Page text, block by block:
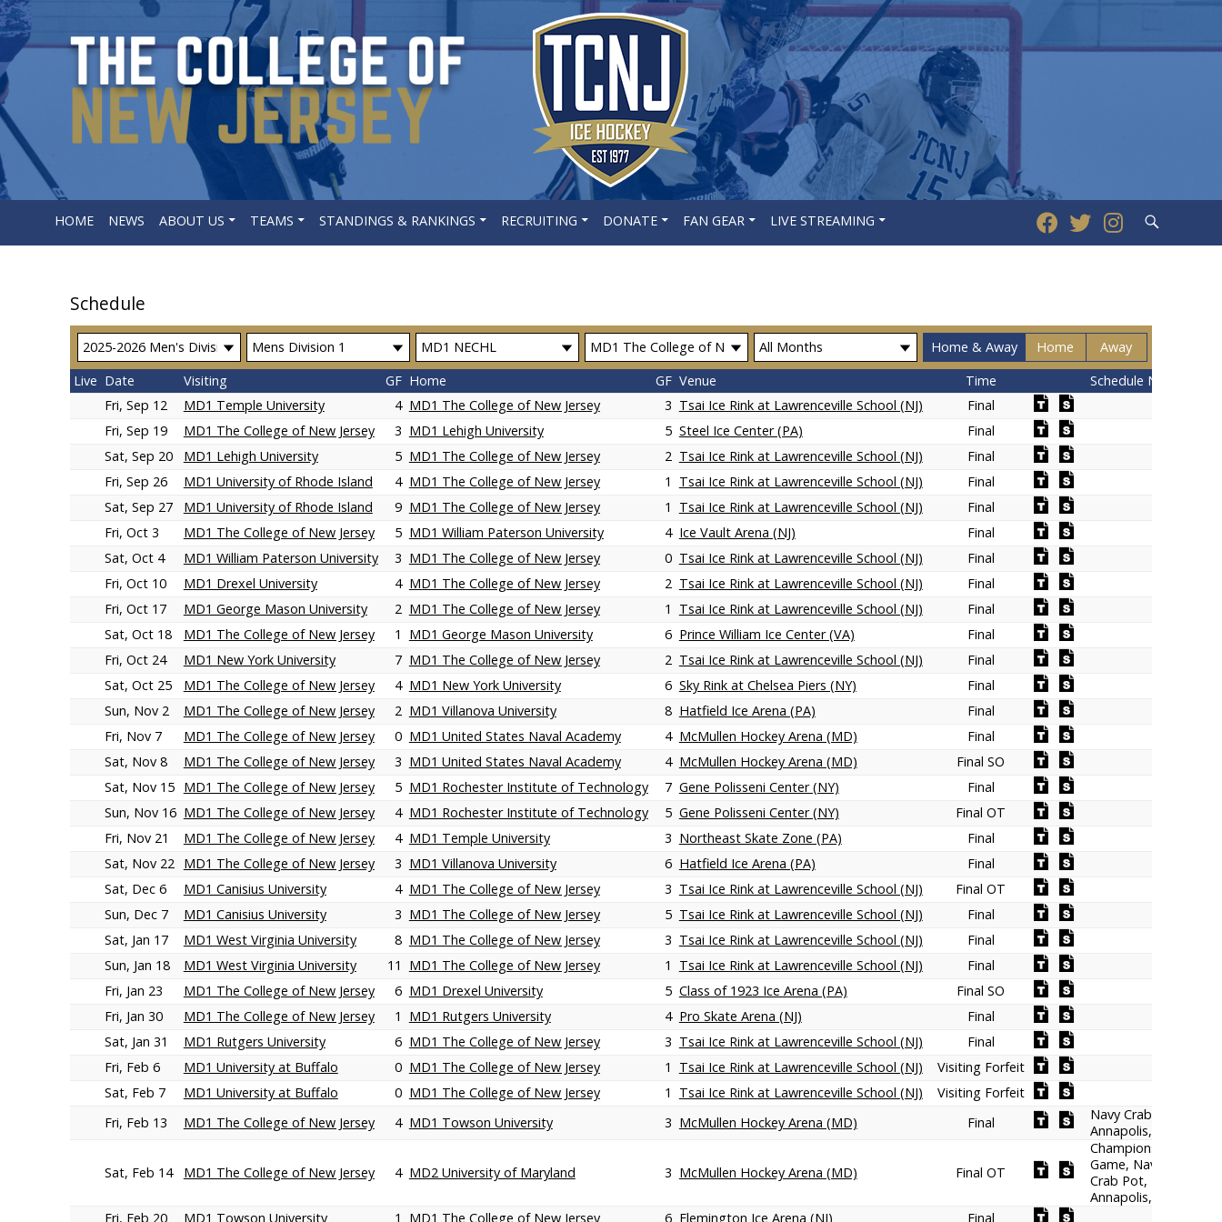
Search
HOME NEWS ABOUT US TEAMS STANDINGS & RANKINGS RECRUITING DONATE FAN GEAR LIVE STREAMING
Schedule
Home & Away Home
Away
Live Date Visiting GF Home GF Venue Time
Schedule Notes
Fri, Sep 12
MD1 Temple University 4 MD1 The College of New Jersey 3 Tsai Ice Rink at Lawrenceville School (NJ)
Final
Fri, Sep 19
MD1 The College of New Jersey 3 MD1 Lehigh University 5 Steel Ice Center (PA)
Final
Sat, Sep 20
MD1 Lehigh University 5 MD1 The College of New Jersey 2 Tsai Ice Rink at Lawrenceville School (NJ)
Final
Fri, Sep 26
MD1 University of Rhode Island 4 MD1 The College of New Jersey 1 Tsai Ice Rink at Lawrenceville School (NJ)
Final
Sat, Sep 27
MD1 University of Rhode Island 9 MD1 The College of New Jersey 1 Tsai Ice Rink at Lawrenceville School (NJ)
Final
Fri, Oct 3
MD1 The College of New Jersey 5 MD1 William Paterson University 4 Ice Vault Arena (NJ)
Final
Sat, Oct 4
MD1 William Paterson University 3 MD1 The College of New Jersey 0 Tsai Ice Rink at Lawrenceville School (NJ)
Final
Fri, Oct 10
MD1 Drexel University 4 MD1 The College of New Jersey 2 Tsai Ice Rink at Lawrenceville School (NJ)
Final
Fri, Oct 17
MD1 George Mason University 2 MD1 The College of New Jersey 1 Tsai Ice Rink at Lawrenceville School (NJ)
Final
Sat, Oct 18
MD1 The College of New Jersey 1 MD1 George Mason University 6 Prince William Ice Center (VA)
Final
Fri, Oct 24
MD1 New York University 7 MD1 The College of New Jersey 2 Tsai Ice Rink at Lawrenceville School (NJ)
Final
Sat, Oct 25
MD1 The College of New Jersey 4 MD1 New York University 6 Sky Rink at Chelsea Piers (NY)
Final
Sun, Nov 2
MD1 The College of New Jersey 2 MD1 Villanova University 8 Hatfield Ice Arena (PA)
Final
Fri, Nov 7
MD1 The College of New Jersey 0 MD1 United States Naval Academy 4 McMullen Hockey Arena (MD)
Final
Sat, Nov 8
MD1 The College of New Jersey 3 MD1 United States Naval Academy 4 McMullen Hockey Arena (MD)
Final SO
Sat, Nov 15 MD1 The College of New Jersey 5 MD1 Rochester Institute of Technology 7 Gene Polisseni Center (NY)
Final
Sun, Nov 16 MD1 The College of New Jersey 4 MD1 Rochester Institute of Technology 5 Gene Polisseni Center (NY)
Final OT
Fri, Nov 21
MD1 The College of New Jersey 4 MD1 Temple University 3 Northeast Skate Zone (PA)
Final
Sat, Nov 22
MD1 The College of New Jersey 3 MD1 Villanova University 6 Hatfield Ice Arena (PA)
Final
Sat, Dec 6
MD1 Canisius University 4 MD1 The College of New Jersey 3 Tsai Ice Rink at Lawrenceville School (NJ)
Final OT
Sun, Dec 7
MD1 Canisius University 3 MD1 The College of New Jersey 5 Tsai Ice Rink at Lawrenceville School (NJ)
Final
Sat, Jan 17
MD1 West Virginia University 8 MD1 The College of New Jersey 3 Tsai Ice Rink at Lawrenceville School (NJ)
Final
Sun, Jan 18
MD1 West Virginia University 11 MD1 The College of New Jersey 1 Tsai Ice Rink at Lawrenceville School (NJ)
Final
Fri, Jan 23
MD1 The College of New Jersey 6 MD1 Drexel University 5 Class of 1923 Ice Arena (PA)
Final SO
Fri, Jan 30
MD1 The College of New Jersey 1 MD1 Rutgers University 4 Pro Skate Arena (NJ)
Final
Sat, Jan 31
MD1 Rutgers University 6 MD1 The College of New Jersey 3 Tsai Ice Rink at Lawrenceville School (NJ)
Final
Fri, Feb 6
MD1 University at Buffalo 0 MD1 The College of New Jersey 1 Tsai Ice Rink at Lawrenceville School (NJ)
Visiting Forfeit
Sat, Feb 7
MD1 University at Buffalo 0 MD1 The College of New Jersey 1 Tsai Ice Rink at Lawrenceville School (NJ)
Visiting Forfeit
Fri, Feb 13
MD1 The College of New Jersey 4 MD1 Towson University 3 McMullen Hockey Arena (MD) Final
Navy Crab Pot,
Annapolis, MD
Sat, Feb 14 MD1 The College of New Jersey 4 MD2 University of Maryland 3 McMullen Hockey Arena (MD) Final OT
Championship
Game, Navy
Crab Pot,
Annapolis, MD
Fri, Feb 20
MD1 Towson University 1 MD1 The College of New Jersey 6 Flemington Ice Arena (NJ) Final